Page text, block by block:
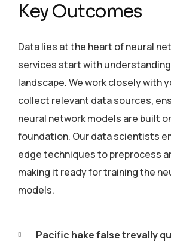
Key Outcomes
Data lies at the heart of neural
services start with
landscape. We work closely with
collect relevant data sources,
neural network models are built
foundation. Our data scientists
edge techniques to preprocess
making it ready for training the
models.
Pacific hake false trevally